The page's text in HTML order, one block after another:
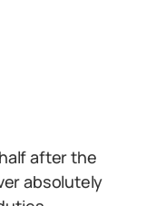
after the
absolutely